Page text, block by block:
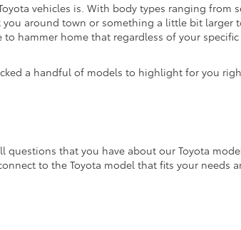
vehicles is. With body types ranging from
you around town or something a little bit
hammer home that regardless of your specific
a handful of models to highlight for you
that you have about our Toyota
to the Toyota model that fits your needs